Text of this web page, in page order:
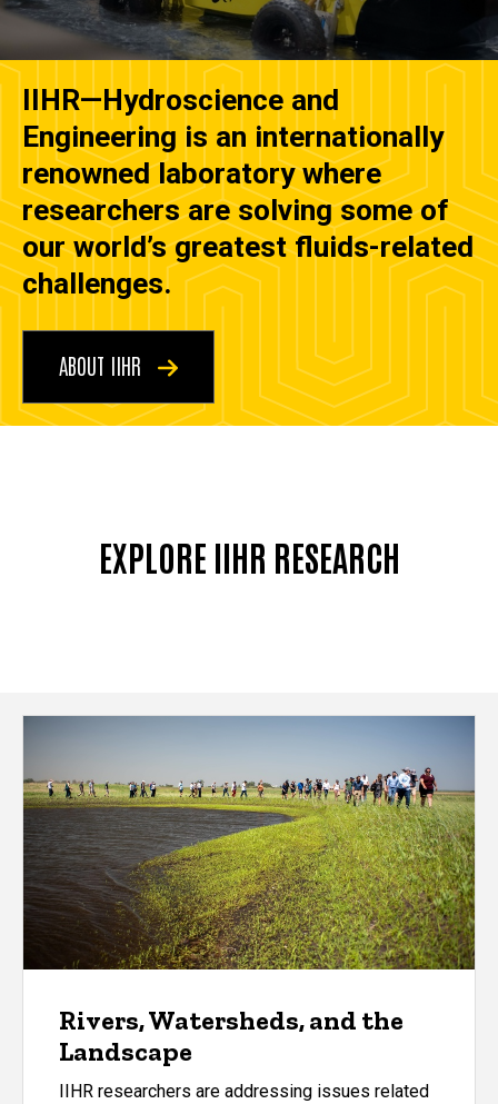
IIHR—Hydroscience and
Engineering is an internationally
renowned laboratory where
researchers are solving some of
our world’s greatest fluids-related
challenges.
ABOUT IIHR
EXPLORE IIHR RESEARCH
Rivers, Watersheds, and the
Landscape
IIHR researchers are addressing issues related